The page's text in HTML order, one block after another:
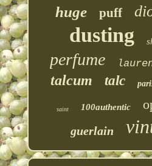
huge puff
dusting
perfume
talcum talc
saint 100authentic
guerlain